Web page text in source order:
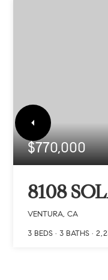
$770,000
8108
VENTURA, CA
3 BEDS 3 BATHS